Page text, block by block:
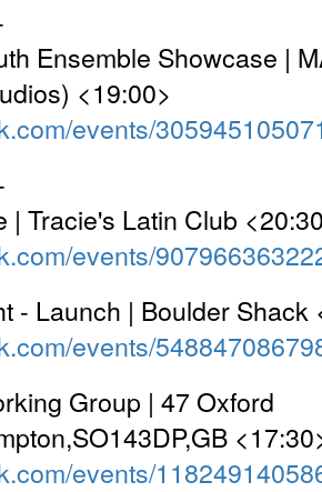
Ensemble Showcase |
<19:00>
events/
| Tracie's Latin Club
events/
- Launch | Boulder Shack
events/
Group | 47 Oxford
events/